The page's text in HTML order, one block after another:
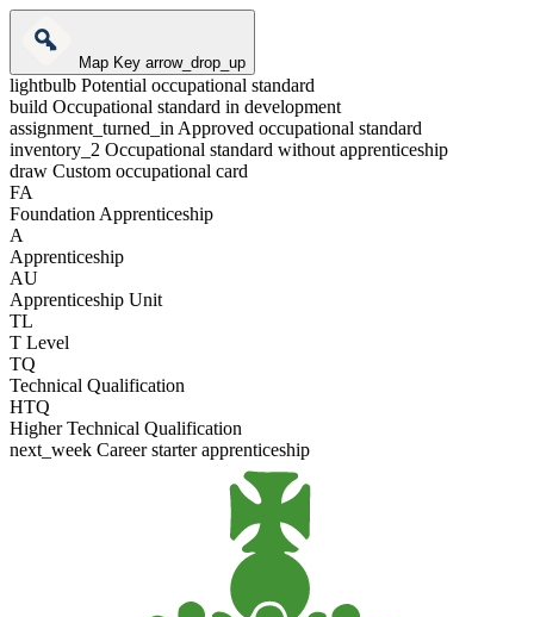
Map Keyarrow_drop_up
lightbulb Potential occupational standard
build Occupational standard in development
assignment_turned_inApproved occupational standard
inventory_2 Occupational standard without apprenticeship
draw Custom occupational card
FA
Foundation Apprenticeship
A
Apprenticeship
AU
Apprenticeship Unit
TL
T Level
TQ
Technical Qualification
HTQ
Higher Technical Qualification
next_week Career starter apprenticeship